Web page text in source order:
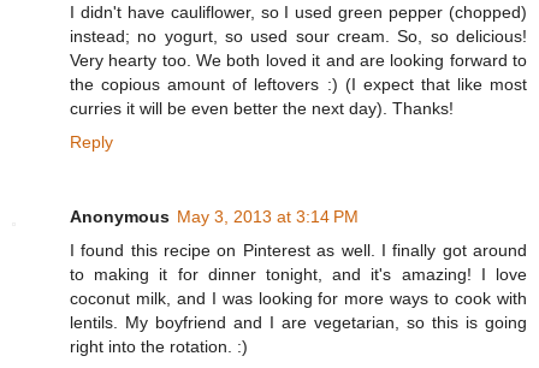
I didn't have cauliflower, so I used green pepper (chopped)
instead; no yogurt, so used sour cream. So, so delicious!
Very hearty too. We both loved it and are looking forward to
the copious amount of leftovers :) (I expect that like most
curries it will be even better the next day). Thanks!
Reply
Anonymous May 3, 2013 at 3:14 PM
I found this recipe on Pinterest as well. I finally got around
to making it for dinner tonight, and it's amazing! I love
coconut milk, and I was looking for more ways to cook with
lentils. My boyfriend and I are vegetarian, so this is going
right into the rotation. :)